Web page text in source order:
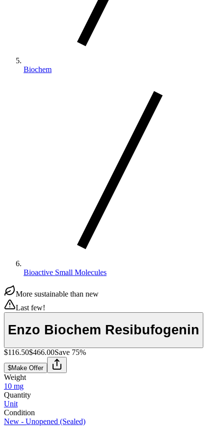
Biochem
Bioactive Small Molecules
More sustainable than new
Last few!
Enzo Biochem Resibufogenin
$116.50$466.00Save 75%
$Make Offer
Weight
10 mg
Quantity
Unit
Condition
New - Unopened (Sealed)